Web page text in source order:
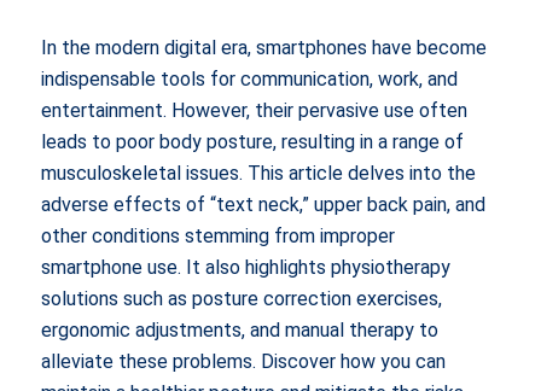
In the modern digital era, smartphones have become
indispensable tools for communication, work, and
entertainment. However, their pervasive use often
leads to poor body posture, resulting in a range of
musculoskeletal issues. This article delves into the
adverse effects of “text neck,” upper back pain, and
other conditions stemming from improper
smartphone use. It also highlights physiotherapy
solutions such as posture correction exercises,
ergonomic adjustments, and manual therapy to
alleviate these problems. Discover how you can